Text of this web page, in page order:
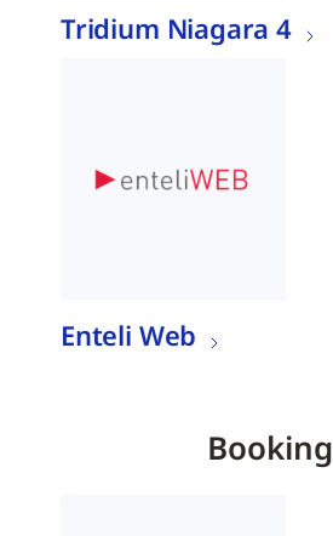
Tridium Niagara 4
Enteli Web
Booking